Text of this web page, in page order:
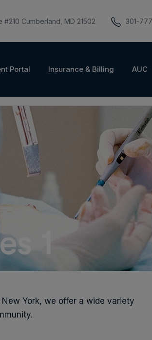
#210 Cumberland, MD 21502 301-
Portal Insurance & Billing AUC
1
York, we offer a wide variety